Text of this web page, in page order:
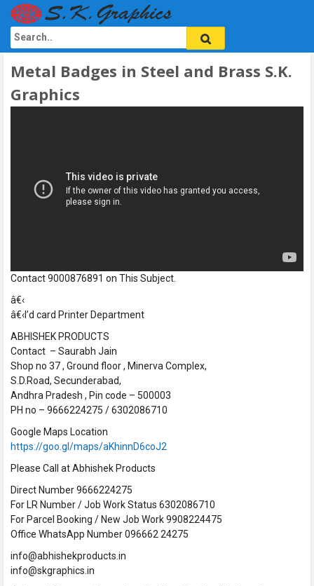
Metal Badges in Steel and Brass S.K.
Graphics
Contact 9000876891 on This Subject.
â€‹
â€‹I’d card Printer Department
ABHISHEK PRODUCTS
Contact – Saurabh Jain
Shop no 37 , Ground floor , Minerva Complex,
S.D.Road, Secunderabad,
Andhra Pradesh , Pin code – 500003
PH no – 9666224275 / 6302086710
Google Maps Location
https://goo.gl/maps/aKhinnD6coJ2
Please Call at Abhishek Products
Direct Number 9666224275
For LR Number / Job Work Status 6302086710
For Parcel Booking / New Job Work 9908224475
Office WhatsApp Number 096662 24275
info@abhishekproducts.in
info@skgraphics.in